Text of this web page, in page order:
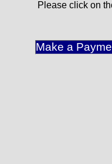
Please click on